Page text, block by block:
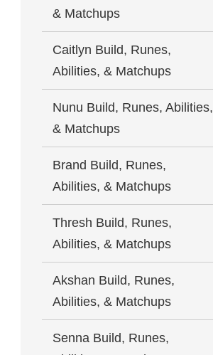
& Matchups
Caitlyn Build, Runes,
Abilities, & Matchups
Nunu Build, Runes, Abilities,
& Matchups
Brand Build, Runes,
Abilities, & Matchups
Thresh Build, Runes,
Abilities, & Matchups
Akshan Build, Runes,
Abilities, & Matchups
Senna Build, Runes,